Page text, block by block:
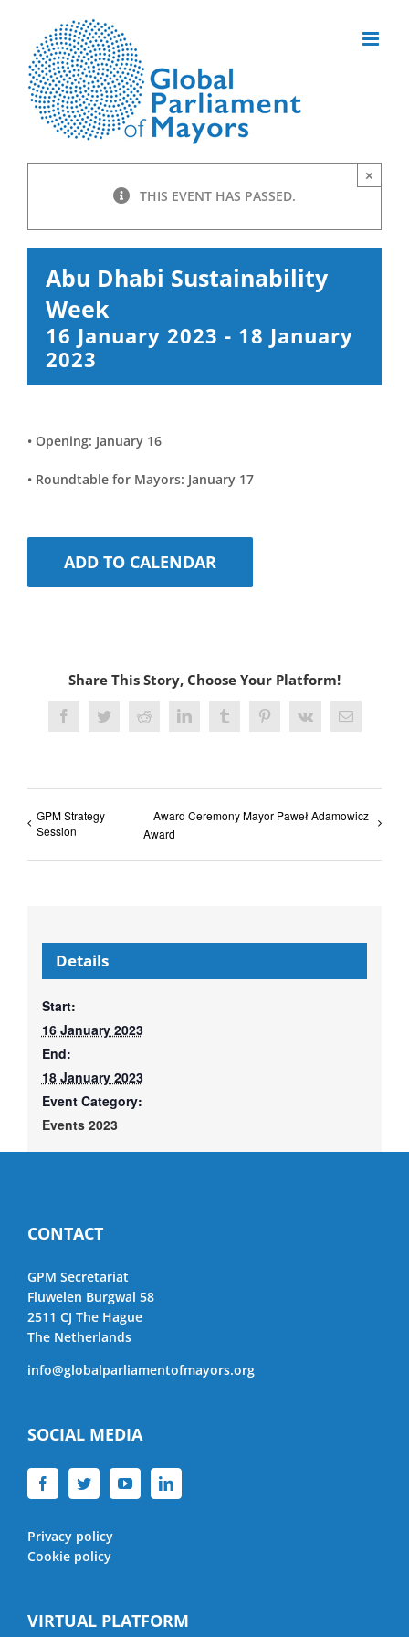
content
THIS EVENT HAS PASSED.
×
Abu Dhabi Sustainability
Week
16 January 2023 - 18 January
2023
• Opening: January 16
• Roundtable for Mayors: January 17
ADD TO CALENDAR
Share This Story, Choose Your Platform!
FacebookTwitterRedditLinkedInTumblrPinterest
Vk Email
GPM Strategy
Session
Award Ceremony Mayor Paweł Adamowicz
Award
Details
Start:
16 January 2023
End:
18 January 2023
Event Category:
Events 2023
CONTACT
GPM Secretariat
Fluwelen Burgwal 58
2511 CJ The Hague
The Netherlands
info@globalparliamentofmayors.org
SOCIAL MEDIA
Privacy policy
Cookie policy
VIRTUAL PLATFORM